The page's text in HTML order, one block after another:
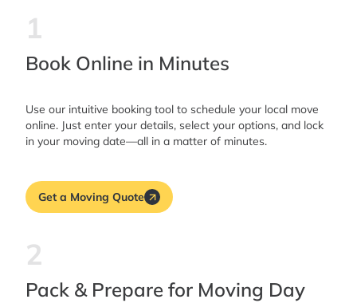
1
Book Online in Minutes
Use our intuitive booking tool to schedule your local move
online. Just enter your details, select your options, and lock
in your moving date—all in a matter of minutes.
Get a Moving Quote
2
Pack & Prepare for Moving Day